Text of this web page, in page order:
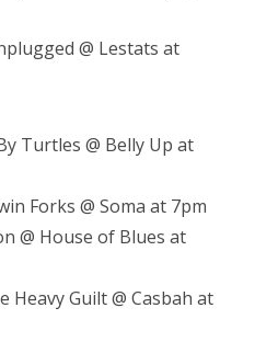
@ Lestats at
Turtles @ Belly Up at
Forks @ Soma at 7pm
@ House of Blues at
Heavy Guilt @ Casbah at